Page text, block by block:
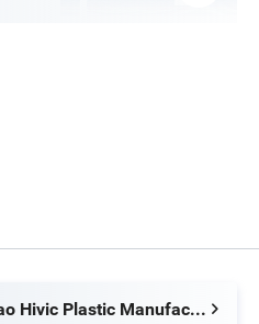
Qingdao Hivic Plastic Manufacture Co., Ltd.